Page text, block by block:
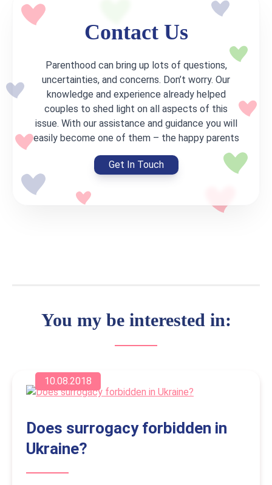
Contact Us
Parenthood can bring up lots of questions,
uncertainties, and concerns. Don’t worry. Our
knowledge and experience already helped
couples to shed light on all aspects of this
issue. With our assistance and guidance you will
easily become one of them – the happy parents
Get In Touch
You my be interested in:
10.08.2018
Does surrogacy forbidden in
Ukraine?